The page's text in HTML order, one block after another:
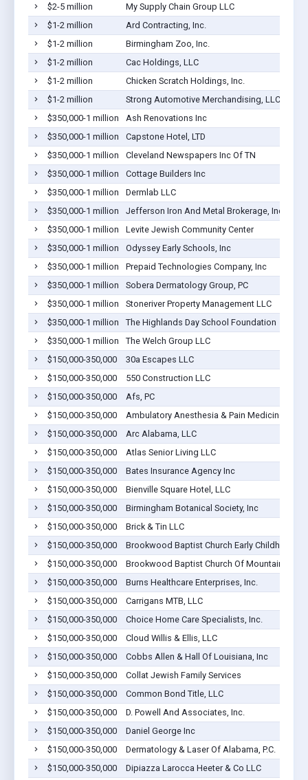
$2-5 million
My Supply Chain Group LLC
$1-2 million
Ard Contracting, Inc.
$1-2 million
Birmingham Zoo, Inc.
$1-2 million
Cac Holdings, LLC
$1-2 million
Chicken Scratch Holdings, Inc.
$1-2 million
Strong Automotive Merchandising, LLC
$350,000-1 million
Ash Renovations Inc
$350,000-1 million
Capstone Hotel, LTD
$350,000-1 million
Cleveland Newspapers Inc Of TN
$350,000-1 million
Cottage Builders Inc
$350,000-1 million
Dermlab LLC
$350,000-1 million
Jefferson Iron And Metal Brokerage, Inc.
$350,000-1 million
Levite Jewish Community Center
$350,000-1 million
Odyssey Early Schools, Inc
$350,000-1 million
Prepaid Technologies Company, Inc
$350,000-1 million
Sobera Dermatology Group, PC
$350,000-1 million
Stoneriver Property Management LLC
$350,000-1 million
The Highlands Day School Foundation
$350,000-1 million
The Welch Group LLC
$150,000-350,000
30a Escapes LLC
$150,000-350,000
550 Construction LLC
$150,000-350,000
Afs, PC
$150,000-350,000
Ambulatory Anesthesia & Pain Medicine, P.C.
$150,000-350,000
Arc Alabama, LLC
$150,000-350,000
Atlas Senior Living LLC
$150,000-350,000
Bates Insurance Agency Inc
$150,000-350,000
Bienville Square Hotel, LLC
$150,000-350,000
Birmingham Botanical Society, Inc
$150,000-350,000
Brick & Tin LLC
$150,000-350,000
Brookwood Baptist Church Early Childhood
$150,000-350,000
Brookwood Baptist Church Of Mountain
$150,000-350,000
Burns Healthcare Enterprises, Inc.
$150,000-350,000
Carrigans MTB, LLC
$150,000-350,000
Choice Home Care Specialists, Inc.
$150,000-350,000
Cloud Willis & Ellis, LLC
$150,000-350,000
Cobbs Allen & Hall Of Louisiana, Inc
$150,000-350,000
Collat Jewish Family Services
$150,000-350,000
Common Bond Title, LLC
$150,000-350,000
D. Powell And Associates, Inc.
$150,000-350,000
Daniel George Inc
$150,000-350,000
Dermatology & Laser Of Alabama, P.C.
$150,000-350,000
Dipiazza Larocca Heeter & Co LLC